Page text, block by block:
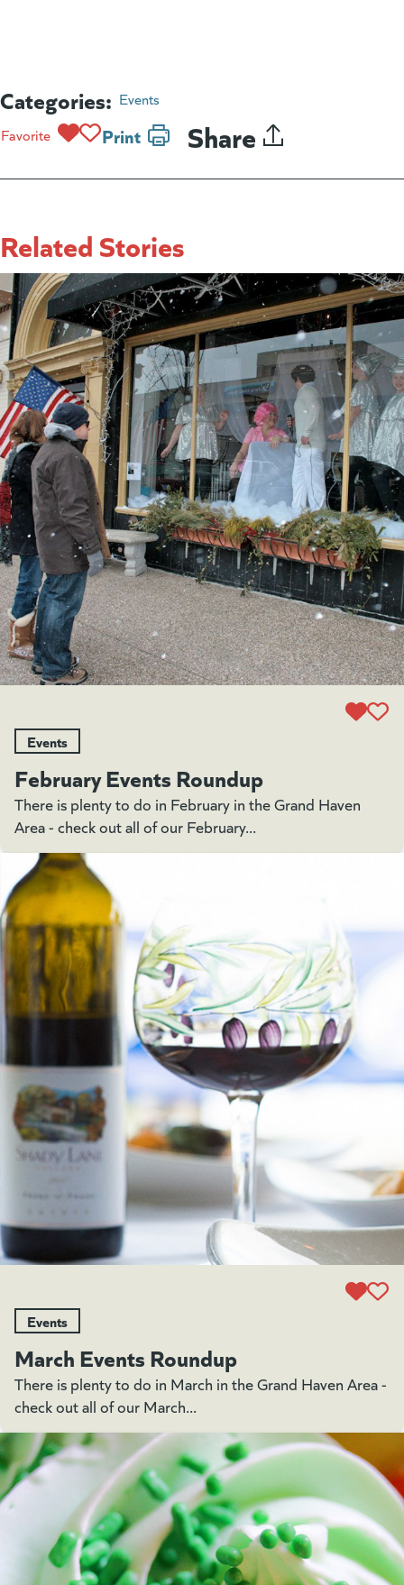
Categories: Events
Favorite
Print Share
Related Stories
Events
February Events Roundup
There is plenty to do in February in the Grand Haven
Area - check out all of our February...
Events
March Events Roundup
There is plenty to do in March in the Grand Haven Area -
check out all of our March...